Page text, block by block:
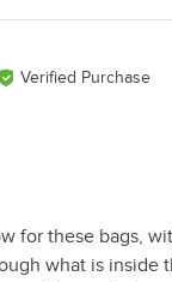
Verified Purchase
for these bags,
what is inside